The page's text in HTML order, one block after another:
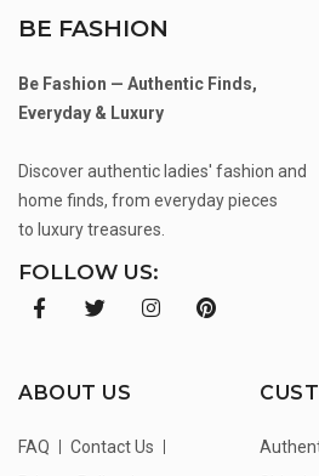
BE FASHION
Be Fashion — Authentic Finds,
Everyday & Luxury
Discover authentic ladies' fashion and
home finds, from everyday pieces
to luxury treasures.
FOLLOW US:
ABOUT US
FAQ
Contact Us